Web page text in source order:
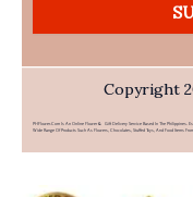
Copyright
PHFlower.com Is An Online Flower & Gift Delivery Service Based In The Philippines.
Wide Range Of Products Such As Flowers, Chocolates, Stuffed Toys, And Food Items